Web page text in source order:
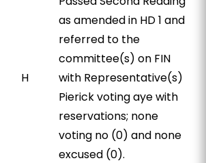
H
as amended in HD 1 and
referred to the
committee(s) on FIN
with Representative(s)
Pierick voting aye with
reservations; none
voting no (0) and none
excused (0).